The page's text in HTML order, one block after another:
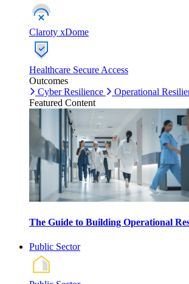
Claroty xDome
Healthcare Secure Access
Outcomes
Cyber Resilience
Operational
Featured Content
The Guide to Building Operational
Public Sector